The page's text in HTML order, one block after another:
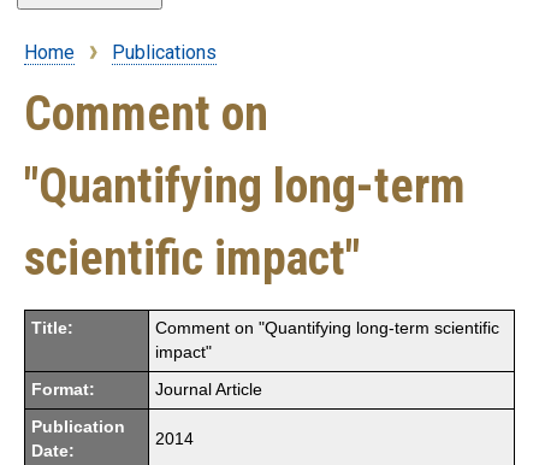
Breadcrumb
Home Publications
Comment on
"Quantifying long-term
scientific impact"
Title:
Comment on "Quantifying long-term scientific
impact"
Format: Journal Article
Publication
Date:
2014